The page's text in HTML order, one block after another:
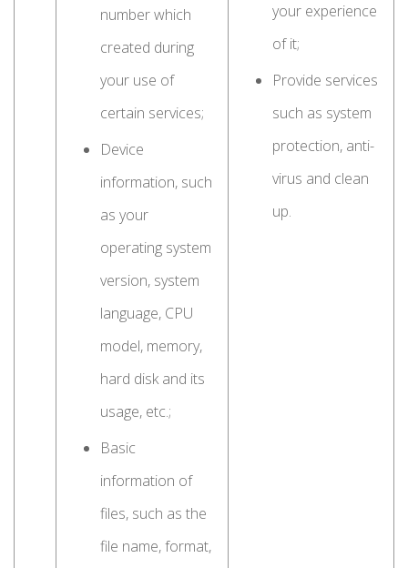
number which
created during
your use of
certain services;
Device
information, such
as your
operating system
version, system
language, CPU
model, memory,
hard disk and its
usage, etc.;
Basic
information of
files, such as the
file name, format,
your experience
of it;
Provide services
such as system
protection, anti-
virus and clean
up.